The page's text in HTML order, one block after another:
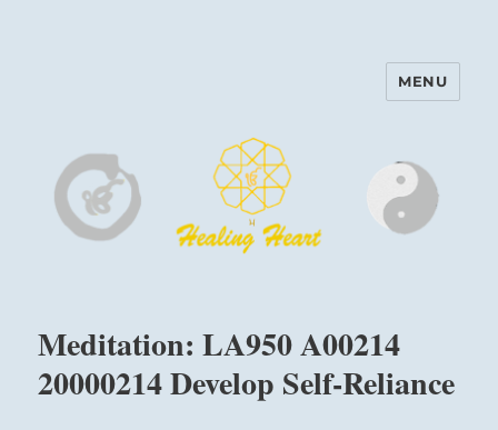
Harinam and Healing Heart
MENU
Meditation: LA950 A00214
20000214 Develop Self-Reliance